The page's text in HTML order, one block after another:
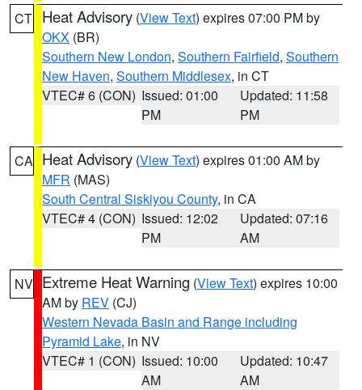
CT Heat Advisory (View Text) expires 07:00 PM by
OKX (BR)
Southern New London, Southern Fairfield, Southern
New Haven, Southern Middlesex, in CT
VTEC# 6 (CON) Issued: 01:00
PM
Updated: 11:58
PM
CA Heat Advisory (View Text) expires 01:00 AM by
MFR (MAS)
South Central Siskiyou County, in CA
VTEC# 4 (CON) Issued: 12:02
PM
Updated: 07:16
AM
NV Extreme Heat Warning (View Text) expires 10:00
AM by REV (CJ)
Western Nevada Basin and Range including
Pyramid Lake, in NV
VTEC# 1 (CON) Issued: 10:00
AM
Updated: 10:47
AM